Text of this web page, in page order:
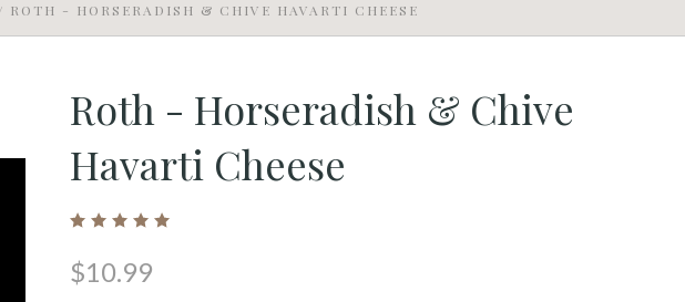
/ ROTH - HORSERADISH & CHIVE HAVARTI CHEESE
Roth - Horseradish & Chive
Havarti Cheese
$10.99